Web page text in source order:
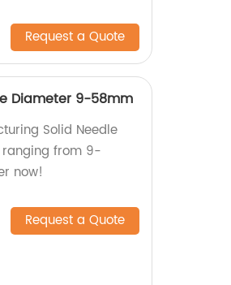
Request a Quote
Diameter 9-58mm
Solid Needle
ranging from 9-
now!
Request a Quote